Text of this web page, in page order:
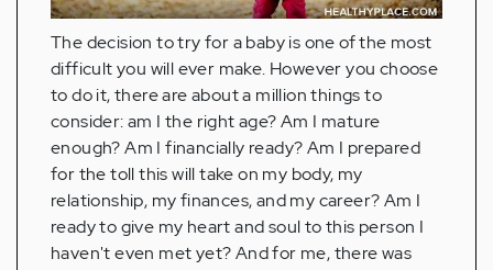
The decision to try for a baby is one of the most
difficult you will ever make. However you choose
to do it, there are about a million things to
consider: am I the right age? Am I mature
enough? Am I financially ready? Am I prepared
for the toll this will take on my body, my
relationship, my finances, and my career? Am I
ready to give my heart and soul to this person I
haven't even met yet? And for me, there was